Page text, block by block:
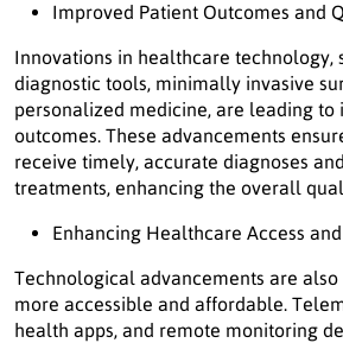
Improved Patient Outcomes and
Innovations in healthcare technology,
diagnostic tools, minimally invasive
personalized medicine, are leading to
outcomes. These advancements
receive timely, accurate diagnoses
treatments, enhancing the overall
Enhancing Healthcare Access
Technological advancements are
more accessible and affordable.
health apps, and remote monitoring